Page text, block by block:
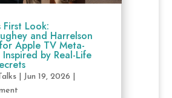
Look:
and Harrelson
Apple TV Meta-
by Real-Life
| Jun 19, 2026